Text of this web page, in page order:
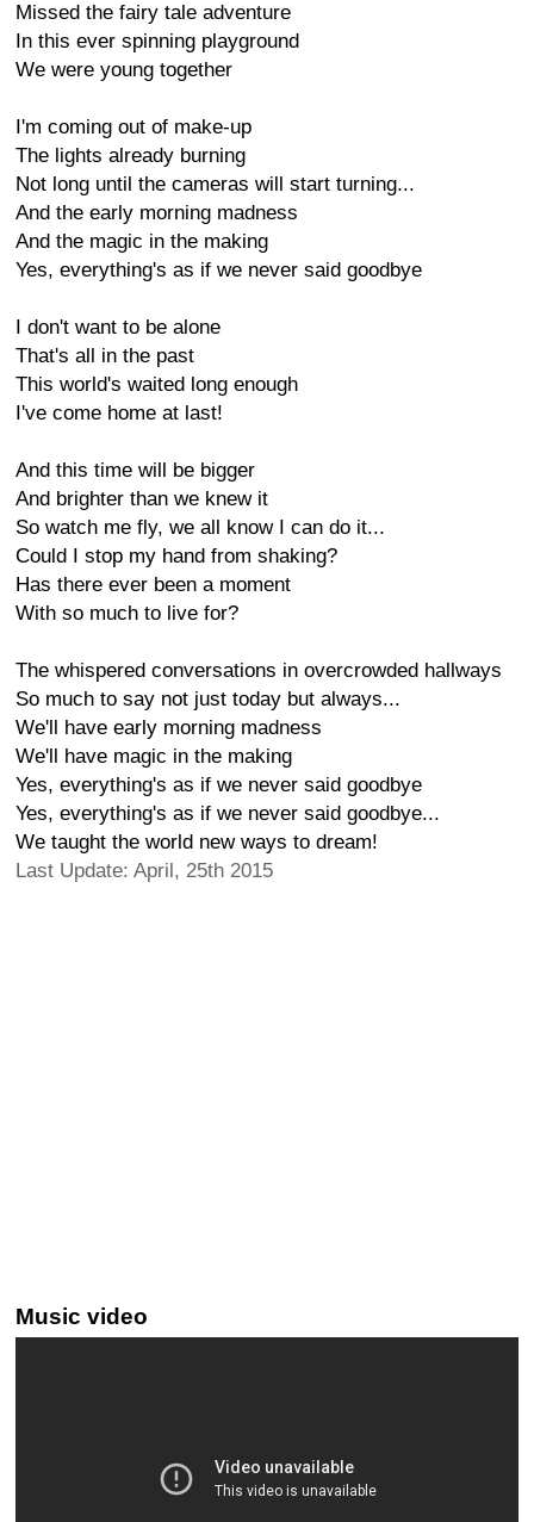
Missed the fairy tale adventure
In this ever spinning playground
We were young together
I'm coming out of make-up
The lights already burning
Not long until the cameras will start turning...
And the early morning madness
And the magic in the making
Yes, everything's as if we never said goodbye
I don't want to be alone
That's all in the past
This world's waited long enough
I've come home at last!
And this time will be bigger
And brighter than we knew it
So watch me fly, we all know I can do it...
Could I stop my hand from shaking?
Has there ever been a moment
With so much to live for?
The whispered conversations in overcrowded hallways
So much to say not just today but always...
We'll have early morning madness
We'll have magic in the making
Yes, everything's as if we never said goodbye
Yes, everything's as if we never said goodbye...
We taught the world new ways to dream!
Last Update: April, 25th 2015
Music video